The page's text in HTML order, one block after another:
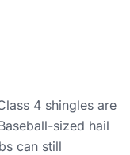
4 shingles are
sized hail
can still